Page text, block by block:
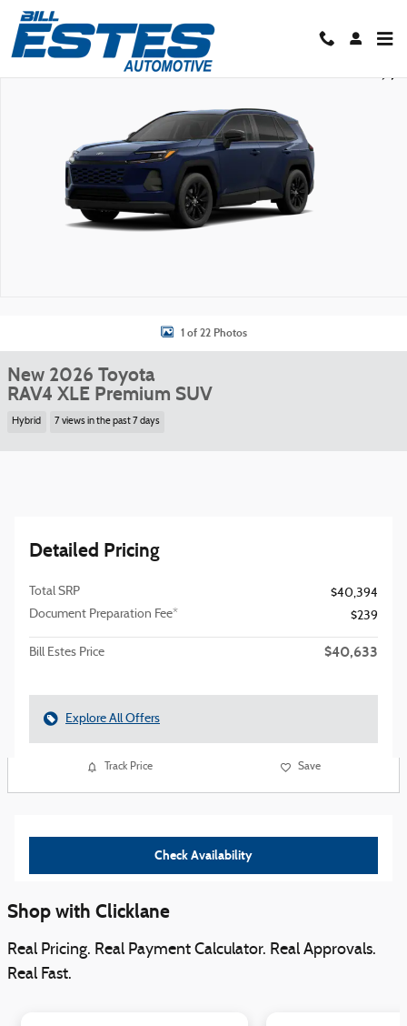
Skip to main content
New 2026 Toyota RAV4 XLE Premium SUV Photo 1 of 22
1 of 22 Photos
New 2026 Toyota
RAV4 XLE Premium SUV
Hybrid 7 views in the past 7 days
Detailed Pricing
Total SRP
$40,394
Document Preparation Fee*
$239
Bill Estes Price $40,633
Explore All Offers
Track Price Save
Check Availability
Shop with Clicklane
Real Pricing. Real Payment Calculator. Real Approvals.
Real Fast.